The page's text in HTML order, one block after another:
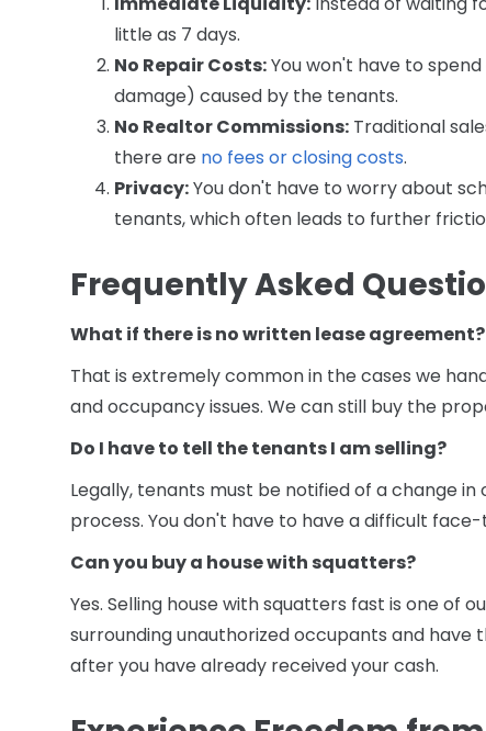
little as 7 days.
No Repair Costs:You won't have to
damage) caused by the tenants.
No Realtor Commissions: Traditional
there are no fees or closing costs.
Privacy:You don't have to worry about
tenants, which often leads to further
Frequently Asked
What if there is no written lease agreement?
That is extremely common in the cases we
and occupancy issues. We can still buy the
Do I have to tell the tenants I am selling?
Legally, tenants must be notified of a change
process. You don't have to have a difficult
Can you buy a house with squatters?
Yes. Selling house with squatters fast is one of
surrounding unauthorized occupants and
after you have already received your cash.